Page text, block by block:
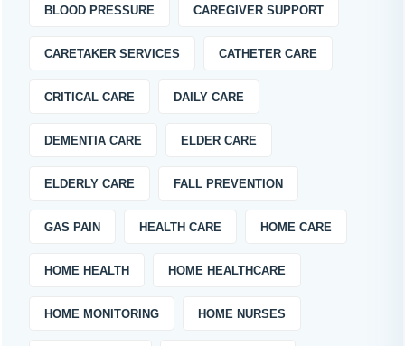
BLOOD PRESSURE CAREGIVER SUPPORT
CARETAKER SERVICES CATHETER CARE
CRITICAL CARE DAILY CARE
DEMENTIA CARE ELDER CARE
ELDERLY CARE FALL PREVENTION
GAS PAIN HEALTH CARE HOME CARE
HOME HEALTH HOME HEALTHCARE
HOME MONITORING HOME NURSES